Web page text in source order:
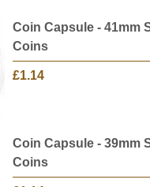
Coin Capsule - 41mm
Coins
£1.14
Coin Capsule - 39mm
Coins